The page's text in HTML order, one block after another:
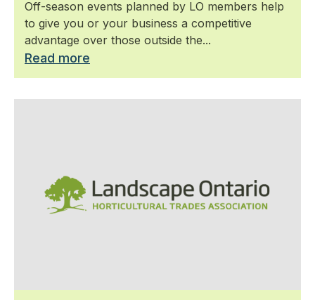
Off-season events planned by LO members help
to give you or your business a competitive
advantage over those outside the...
Read more